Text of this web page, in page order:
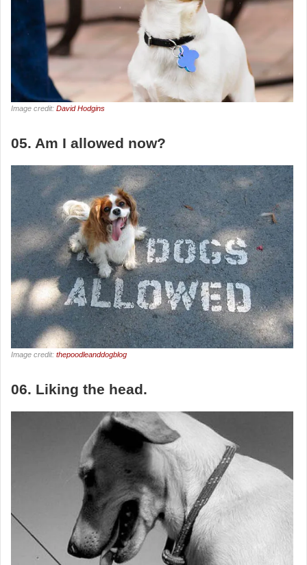
Image credit: David Hodgins
05. Am I allowed now?
Image credit: thepoodleanddogblog
06. Liking the head.